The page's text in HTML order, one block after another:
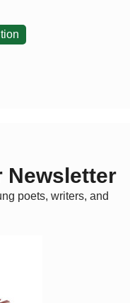
Newsletter
poets, writers, and